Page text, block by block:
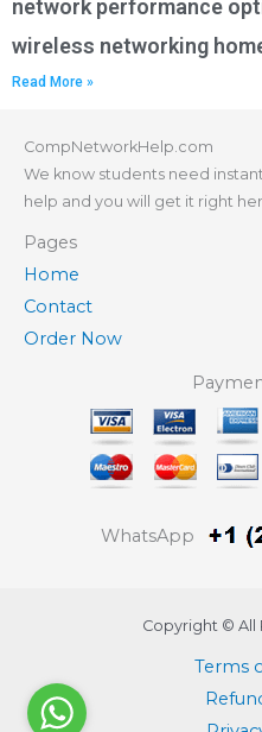
network performance
wireless networking
Read More »
CompNetworkHelp.com
We know students need
help and you will get it right
Pages
Home
Contact
Order Now
WhatsApp
Copyright © All
Terms